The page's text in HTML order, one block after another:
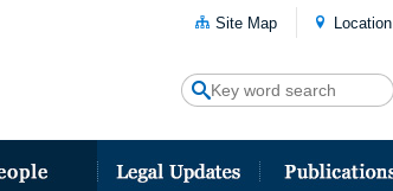
Site Map Location